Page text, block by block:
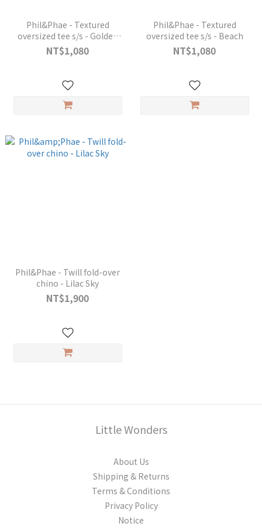
Phil&Phae - Textured
oversized tee s/s - Golden
Kelp
NT$1,080
Phil&Phae - Textured
oversized tee s/s - Beach
NT$1,080
Phil&Phae - Twill fold-over
chino - Lilac Sky
NT$1,900
Little Wonders
About Us
Shipping & Returns
Terms & Conditions
Privacy Policy
Notice